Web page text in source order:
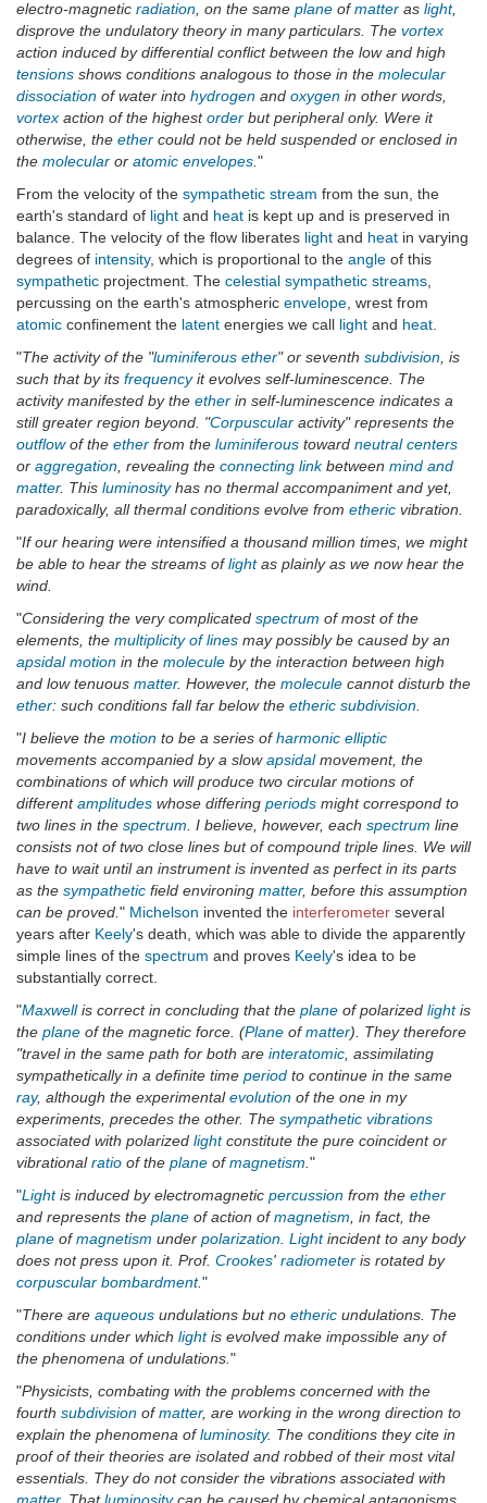
electro-magnetic radiation , on the same plane ofmatter as light,
disprove the undulatory theory in many particulars. The vortex
action induced by differential conflict between the low and high
tensions shows conditions analogous to those in the molecular
dissociation of water into hydrogen and oxygen in other words,
vortex action of the highestorder but peripheral only. Were it
otherwise, the ether could not be held suspended or enclosed in
the molecular or atomic envelopes "
From the velocity of the sympathetic stream from the sun, the
earth's standard of light and heat is kept up and is preserved in
balance. The velocity of the flow liberates light and heat in varying
degrees of intensity, which is proportional to the angle of this
sympathetic projectment. The celestial sympathetic streams
percussing on the earth's atmospheric envelope , wrest from
atomic confinement the latent energies we call light and heat
"The activity of the "luminiferous ether" or seventh subdivision , is
such that by its frequencyit evolves self-luminescence. The
activity manifested by the ether in self-luminescence indicates a
still greater region beyond. "Corpuscular activity" represents the
outflowof the ether from the luminiferous toward neutral centers
or aggregation , revealing the connecting linkbetween mind and
matter. This luminosityhas no thermal accompaniment and yet,
paradoxically, all thermal conditions evolve from etheric vibration.
"If our hearing were intensified a thousand million times, we might
be able to hear the streams oflightas plainly as we now hear the
wind.
"Considering the very complicated spectrum of most of the
elements, the multiplicity of lines may possibly be caused by an
apsidal motion in the molecule by the interaction between high
and low tenuous matter. However, the molecule cannot disturb the
ether: such conditions fall far below the etheric subdivision
"I believe the motion to be a series ofharmonic elliptic
movements accompanied by a slowapsidalmovement, the
combinations of which will produce two circular motions of
differentamplitudes whose differing periods might correspond to
two lines in the spectrum . I believe, however, each spectrum line
consists not of two close lines but of compound triple lines. We will
have to wait until an instrument is invented as perfect in its parts
as the sympathetic field environing matter, before this assumption
can be proved. " Michelson invented the interferometer several
years after Keely's death, which was able to divide the apparently
simple lines of the spectrum and proves Keely's idea to be
substantially correct.
"Maxwellis correct in concluding that the plane of polarized lightis
the plane of the magnetic force. (Plane ofmatter). They therefore
"travel in the same path for both are interatomic , assimilating
sympathetically in a definite time period to continue in the same
ray, although the experimentalevolution of the one in my
experiments, precedes the other. The sympathetic vibrations
associated with polarized lightconstitute the pure coincident or
vibrationalratio of the plane ofmagnetism "
"Lightis induced by electromagnetic percussion from the ether
and represents the plane of action ofmagnetism , in fact, the
plane ofmagnetism under polarization Lightincident to any body
does not press upon it. Prof. Crookes' radiometer is rotated by
corpuscular bombardment."
"There are aqueous undulations but no etheric undulations. The
conditions under which lightis evolved make impossible any of
the phenomena of undulations. "
"Physicists, combating with the problems concerned with the
fourth subdivision ofmatter, are working in the wrong direction to
explain the phenomena ofluminosity. The conditions they cite in
proof of their theories are isolated and robbed of their most vital
essentials. They do not consider the vibrations associated with